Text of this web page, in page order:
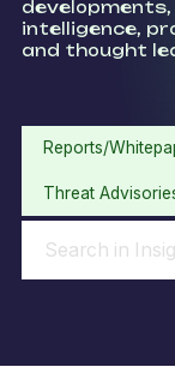
intelligence,
and thought
Reports/
Threat